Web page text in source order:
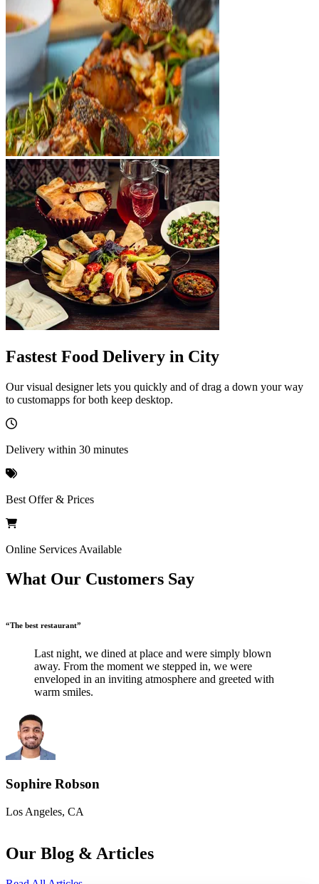
Fastest Food Delivery in City
Our visual designer lets you quickly and of drag a down your way
to customapps for both keep desktop.
Delivery within 30 minutes
Best Offer & Prices
Online Services Available
What Our Customers Say
“The best restaurant”
Last night, we dined at place and were simply blown
away. From the moment we stepped in, we were
enveloped in an inviting atmosphere and greeted with
warm smiles.
Sophire Robson
Los Angeles, CA
Our Blog & Articles